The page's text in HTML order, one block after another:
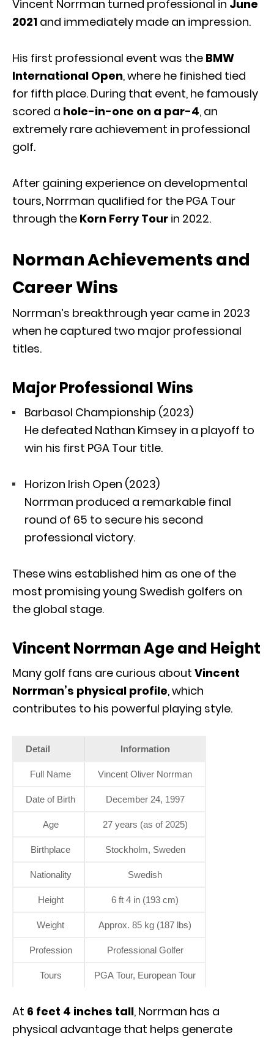
Vincent Norrman turned professional in June
2021 and immediately made an impression.
His first professional event was the BMW
International Open, where he finished tied
for fifth place. During that event, he famously
scored a hole-in-one on a par-4, an
extremely rare achievement in professional
golf.
After gaining experience on developmental
tours, Norrman qualified for the PGA Tour
through the Korn Ferry Tour in 2022.
Norman Achievements and
Career Wins
Norrman’s breakthrough year came in 2023
when he captured two major professional
titles.
Major Professional Wins
Barbasol Championship (2023)
He defeated Nathan Kimsey in a playoff to
win his first PGA Tour title.
Horizon Irish Open (2023)
Norrman produced a remarkable final
round of 65 to secure his second
professional victory.
These wins established him as one of the
most promising young Swedish golfers on
the global stage.
Vincent Norrman Age and Height
Many golf fans are curious about Vincent
Norrman’s physical profile, which
contributes to his powerful playing style.
Detail Information
Full Name Vincent Oliver Norrman
Date of Birth December 24, 1997
Age 27 years (as of 2025)
Birthplace Stockholm, Sweden
Nationality Swedish
Height 6 ft 4 in (193 cm)
Weight Approx. 85 kg (187 lbs)
Profession Professional Golfer
Tours PGA Tour, European Tour
At 6 feet 4 inches tall, Norrman has a
physical advantage that helps generate